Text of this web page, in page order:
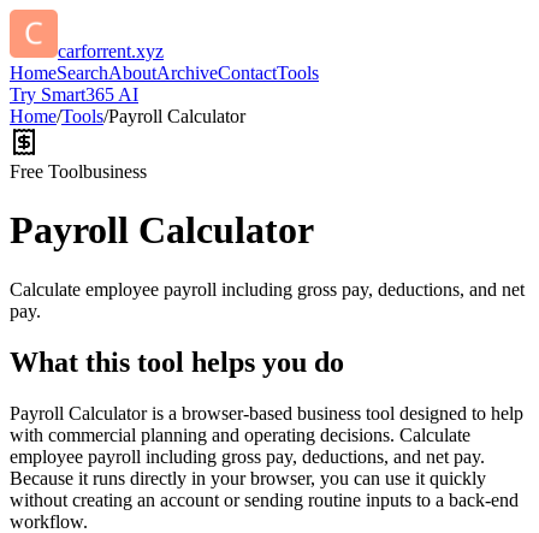
carforrent.xyz
HomeSearchAboutArchiveContactTools
Try Smart365 AI
Home/Tools/Payroll Calculator
Free Toolbusiness
Payroll Calculator
Calculate employee payroll including gross pay, deductions, and net
pay.
What this tool helps you do
Payroll Calculator is a browser-based business tool designed to help
with commercial planning and operating decisions. Calculate
employee payroll including gross pay, deductions, and net pay.
Because it runs directly in your browser, you can use it quickly
without creating an account or sending routine inputs to a back-end
workflow.